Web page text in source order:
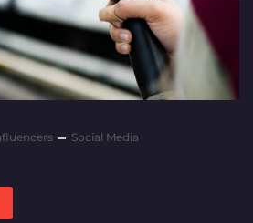
Social Media